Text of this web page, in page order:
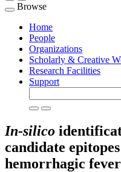
Toggle
navigation
Browse
Home
People
Organizations
Scholarly & Creative
Research Facilities
Support
In-silico
candidate
hemorrhagic fever